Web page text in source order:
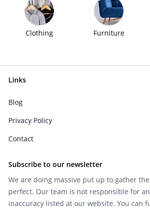
Clothing Furniture
Links
Blog
Privacy Policy
Contact
Subscribe to our newsletter
We are doing massive put up to gather
perfect. Our team is not responsible for
inaccuracy listed at our website. You can